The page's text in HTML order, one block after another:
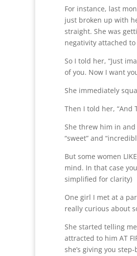
For instance, last
just broken up with
straight. She was
negativity attached to
So I told her, “Just
of you. Now I want
She immediately
Then I told her, “And
She threw him in
“sweet” and
But some women
mind. In that case
simplified for clarity)
One girl I met at a
really curious about
She started telling
attracted to him AT
she’s giving you